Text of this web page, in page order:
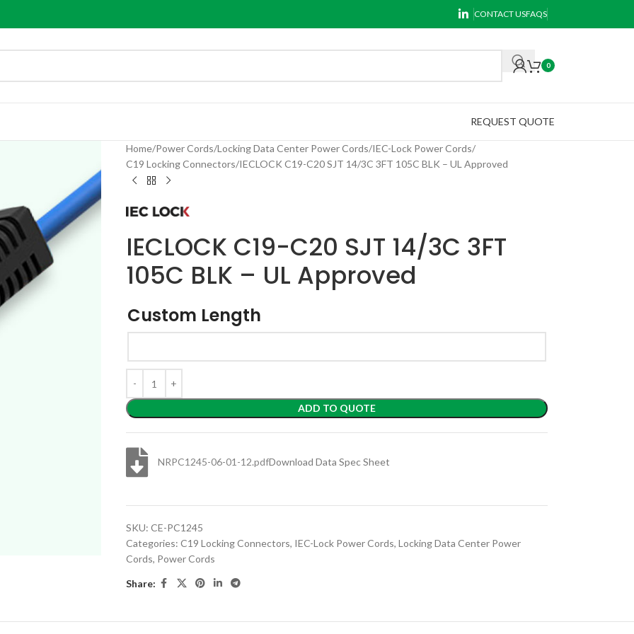
CONTACT USFAQS
0
REQUEST QUOTE
Home Power Cords Locking Data Center Power Cords IEC-Lock Power Cords
C19 Locking Connectors IECLOCK C19-C20 SJT 14/3C 3FT 105C BLK – UL Approved
IECLOCK C19-C20 SJT 14/3C 3FT
105C BLK – UL Approved
Custom Length
ADD TO QUOTE
NRPC1245-06-01-12.pdfDownload Data Spec Sheet
SKU: CE-PC1245
Categories: C19 Locking Connectors, IEC-Lock Power Cords, Locking Data Center Power
Cords, Power Cords
Share: